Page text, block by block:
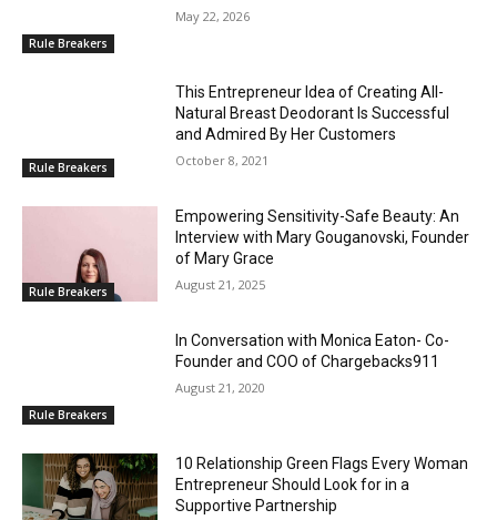
Rule Breakers
May 22, 2026
Rule Breakers
This Entrepreneur Idea of Creating All-
Natural Breast Deodorant Is Successful
and Admired By Her Customers
October 8, 2021
Rule Breakers
Empowering Sensitivity-Safe Beauty: An
Interview with Mary Gouganovski, Founder
of Mary Grace
August 21, 2025
Rule Breakers
In Conversation with Monica Eaton- Co-
Founder and COO of Chargebacks911
August 21, 2020
10 Relationship Green Flags Every Woman
Entrepreneur Should Look for in a
Supportive Partnership